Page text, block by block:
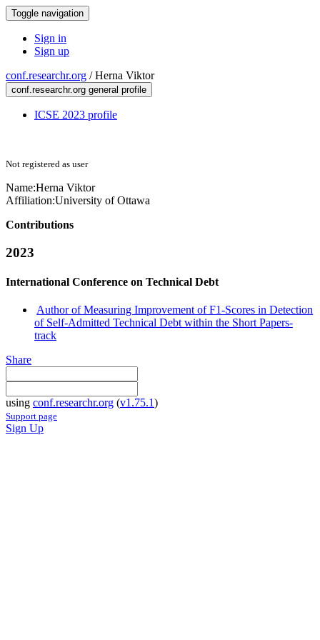
Toggle navigation
Sign in
Sign up
conf.researchr.org /Herna Viktor
conf.researchr.org general profile
ICSE 2023 profile
Not registered as user
Name:Herna Viktor
Affiliation:University of Ottawa
Contributions
2023
International Conference on Technical Debt
Author of Measuring Improvement of F1-Scores in Detection
of Self-Admitted Technical Debt within the Short Papers-
track
Share
using conf.researchr.org (v1.75.1)
Support page
Sign Up